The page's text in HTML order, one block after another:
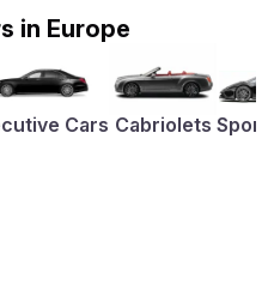
in Europe
Cars Cabriolets